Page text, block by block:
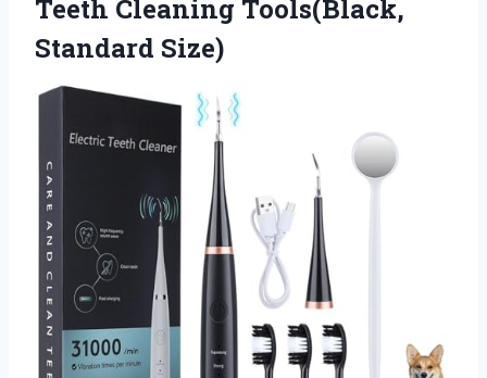
Teeth Cleaning Tools(Black,
Standard Size)